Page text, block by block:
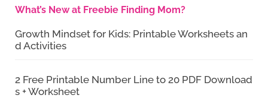
What’s New at Freebie Finding Mom?
Growth Mindset for Kids: Printable Worksheets an
d Activities
2 Free Printable Number Line to 20 PDF Download
s + Worksheet